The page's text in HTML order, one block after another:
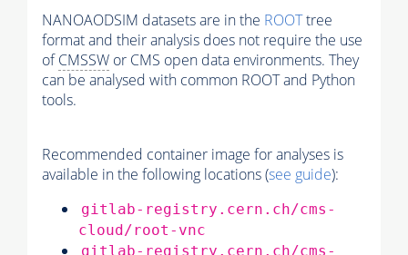
NANOAODSIM datasets are in the ROOTtree
format and their analysis does not require the use
ofCMSSW or CMS open data environments. They
can be analysed with common ROOT and Python
tools.
Recommended container image for analyses is
available in the following locations (see guide):
gitlab-registry.cern.ch/cms-
cloud/root-vnc
gitlab-registry.cern.ch/cms-